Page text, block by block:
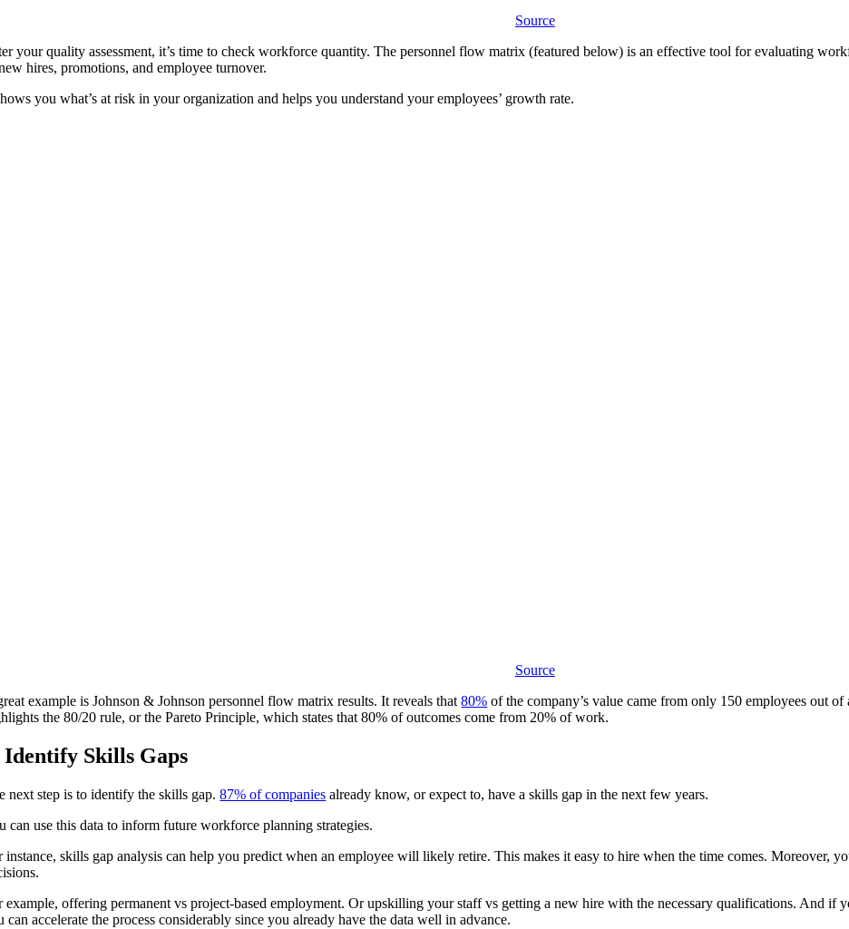
Source
your quality assessment, it’s time to check workforce quantity. The personnel flow matrix (featured below) is an effective tool for evaluating
hires, promotions, and employee turnover.
you what’s at risk in your organization and helps you understand your employees’ growth rate.
Source
example is Johnson & Johnson personnel flow matrix results. It reveals that80% of the company’s value came from only 150 employees out
the 80/20 rule, or the Pareto Principle, which states that 80% of outcomes come from 20% of work.
Identify Skills Gaps
next step is to identify the skills gap.87% of companies already know, or expect to, have a skills gap in the next few years.
can use this data to inform future workforce planning strategies.
instance, skills gap analysis can help you predict when an employee will likely retire. This makes it easy to hire when the time comes. Moreover,
example, offering permanent vs project-based employment. Or upskilling your staff vs getting a new hire with the necessary qualifications. And if
can accelerate the process considerably since you already have the data well in advance.